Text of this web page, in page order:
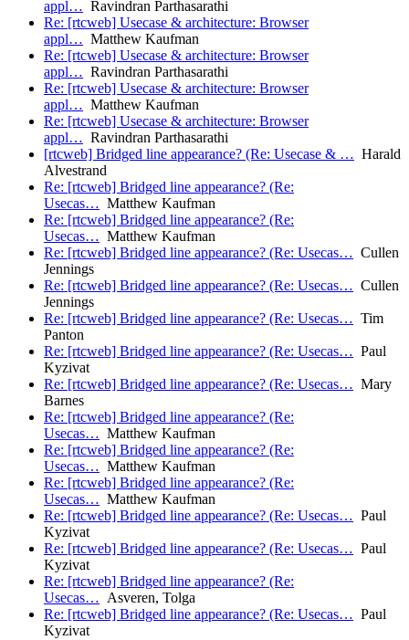
appl… Ravindran Parthasarathi
Re: [rtcweb] Usecase & architecture: Browser
appl… Matthew Kaufman
Re: [rtcweb] Usecase & architecture: Browser
appl… Ravindran Parthasarathi
Re: [rtcweb] Usecase & architecture: Browser
appl… Matthew Kaufman
Re: [rtcweb] Usecase & architecture: Browser
appl… Ravindran Parthasarathi
[rtcweb] Bridged line appearance? (Re: Usecase & … Harald
Alvestrand
Re: [rtcweb] Bridged line appearance? (Re:
Usecas… Matthew Kaufman
Re: [rtcweb] Bridged line appearance? (Re:
Usecas… Matthew Kaufman
Re: [rtcweb] Bridged line appearance? (Re: Usecas… Cullen
Jennings
Re: [rtcweb] Bridged line appearance? (Re: Usecas… Cullen
Jennings
Re: [rtcweb] Bridged line appearance? (Re: Usecas… Tim
Panton
Re: [rtcweb] Bridged line appearance? (Re: Usecas… Paul
Kyzivat
Re: [rtcweb] Bridged line appearance? (Re: Usecas… Mary
Barnes
Re: [rtcweb] Bridged line appearance? (Re:
Usecas… Matthew Kaufman
Re: [rtcweb] Bridged line appearance? (Re:
Usecas… Matthew Kaufman
Re: [rtcweb] Bridged line appearance? (Re:
Usecas… Matthew Kaufman
Re: [rtcweb] Bridged line appearance? (Re: Usecas… Paul
Kyzivat
Re: [rtcweb] Bridged line appearance? (Re: Usecas… Paul
Kyzivat
Re: [rtcweb] Bridged line appearance? (Re:
Usecas… Asveren, Tolga
Re: [rtcweb] Bridged line appearance? (Re: Usecas… Paul
Kyzivat